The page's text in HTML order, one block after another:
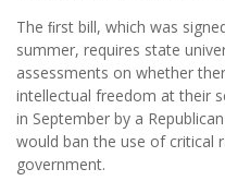
The ﬁrst bill, which was
summer, requires state
assessments on whether
intellectual freedom at their
in September by a
would ban the use of critical
government.